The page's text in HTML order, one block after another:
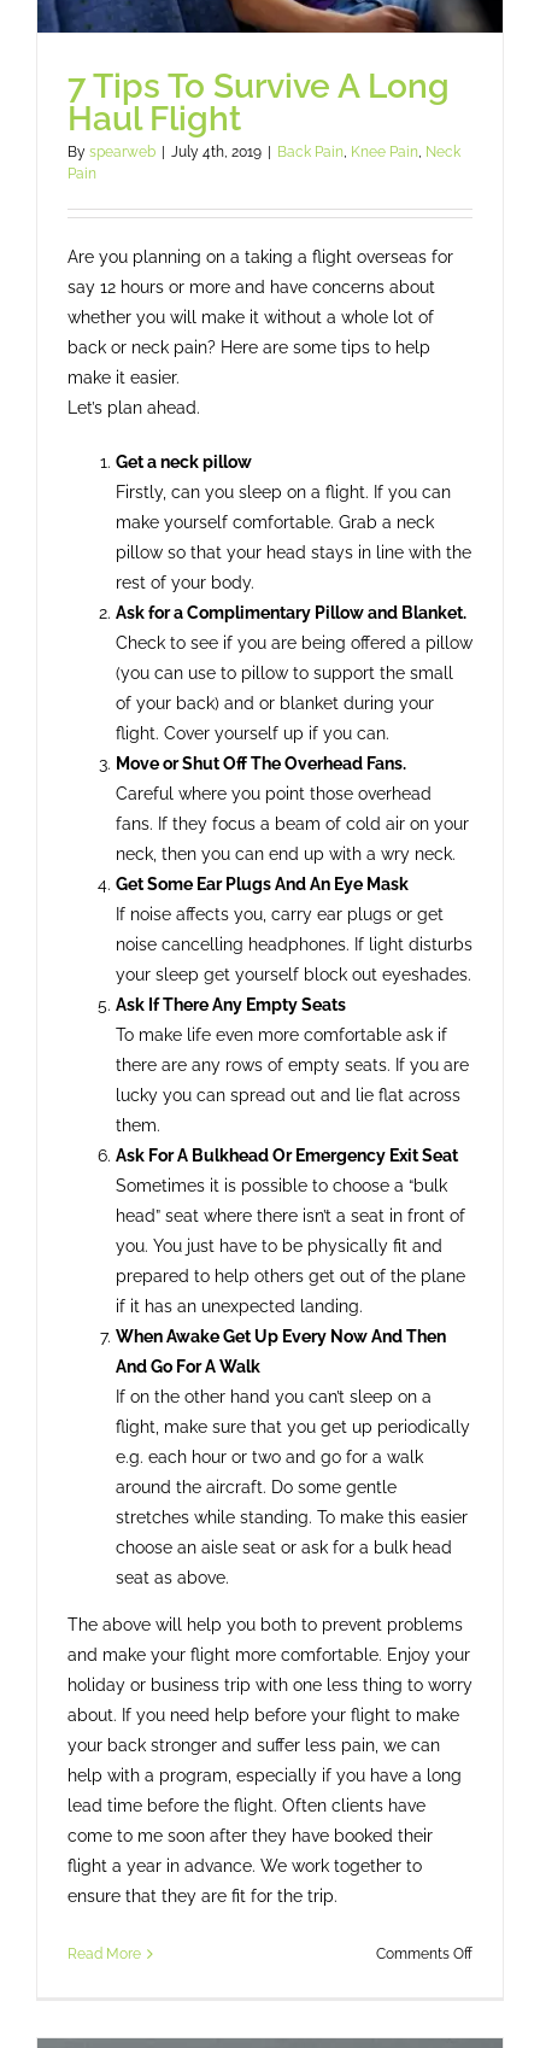
7 Tips To Survive A Long
Haul Flight
By spearweb | July 4th, 2019 | Back Pain Knee Pain Neck
Pain
Are you planning on a taking a flight overseas for
say 12 hours or more and have concerns about
whether you will make it without a whole lot of
back or neck pain? Here are some tips to help
make it easier.
Let’s plan ahead.
Get a neck pillow
Firstly, can you sleep on a flight. If you can
make yourself comfortable. Grab a neck
pillow so that your head stays in line with the
rest of your body.
Ask for a Complimentary Pillow and Blanket.
Check to see if you are being offered a pillow
(you can use to pillow to support the small
of your back) and or blanket during your
flight. Cover yourself up if you can.
Move or Shut Off The Overhead Fans.
Careful where you point those overhead
fans. If they focus a beam of cold air on your
neck, then you can end up with a wry neck.
Get Some Ear Plugs And An Eye Mask
If noise affects you, carry ear plugs or get
noise cancelling headphones. If light disturbs
your sleep get yourself block out eyeshades.
Ask If There Any Empty Seats
To make life even more comfortable ask if
there are any rows of empty seats. If you are
lucky you can spread out and lie flat across
them.
Ask For A Bulkhead Or Emergency Exit Seat
Sometimes it is possible to choose a “bulk
head” seat where there isn’t a seat in front of
you. You just have to be physically fit and
prepared to help others get out of the plane
if it has an unexpected landing.
When Awake Get Up Every Now And Then
And Go For A Walk
If on the other hand you can’t sleep on a
flight, make sure that you get up periodically
e.g. each hour or two and go for a walk
around the aircraft. Do some gentle
stretches while standing. To make this easier
choose an aisle seat or ask for a bulk head
seat as above.
The above will help you both to prevent problems
and make your flight more comfortable. Enjoy your
holiday or business trip with one less thing to worry
about. If you need help before your flight to make
your back stronger and suffer less pain, we can
help with a program, especially if you have a long
lead time before the flight. Often clients have
come to me soon after they have booked their
flight a year in advance. We work together to
ensure that they are fit for the trip.
Read More Comments Offon